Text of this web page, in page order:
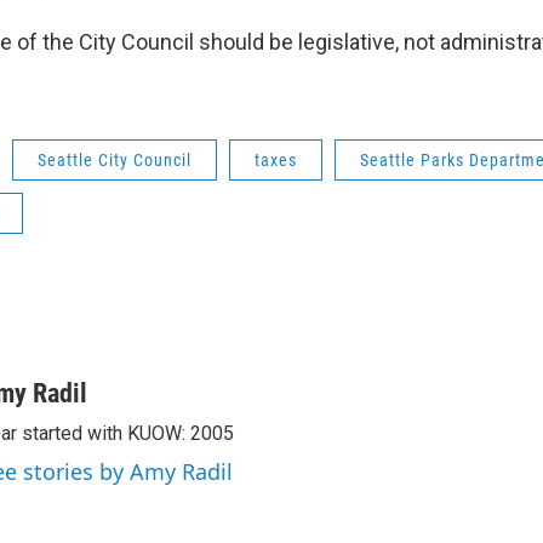
of the City Council should be legislative, not
Seattle City Council taxes Seattle Parks
Radil
started with KUOW: 2005
stories by Amy Radil